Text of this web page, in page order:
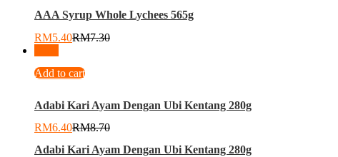
AAA Syrup Whole Lychees 565g
RM5.40RM7.30
Add to cart
Adabi Kari Ayam Dengan Ubi Kentang 280g
RM6.40RM8.70
Adabi Kari Ayam Dengan Ubi Kentang 280g